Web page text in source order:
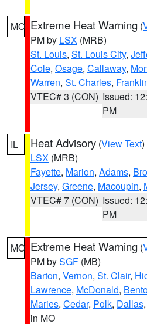
MO Extreme Heat Warning (
PM by LSX (MRB)
St. Louis, St. Louis City,
Cole, Osage, Callaway,
Warren, St. Charles,
VTEC# 3 (CON) Issued:
PM
IL Heat Advisory (View Text
LSX (MRB)
Fayette, Marion, Adams,
Jersey, Greene, Macoupin,
VTEC# 7 (CON) Issued:
PM
MO Extreme Heat Warning (
PM bySGF (MB)
Barton, Vernon, St. Clair,
Lawrence, McDonald,
Maries, Cedar, Polk, Dallas,
in MO